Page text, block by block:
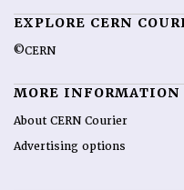
EXPLORE CERN
©CERN
MORE INFORMATION
About CERN Courier
Advertising options